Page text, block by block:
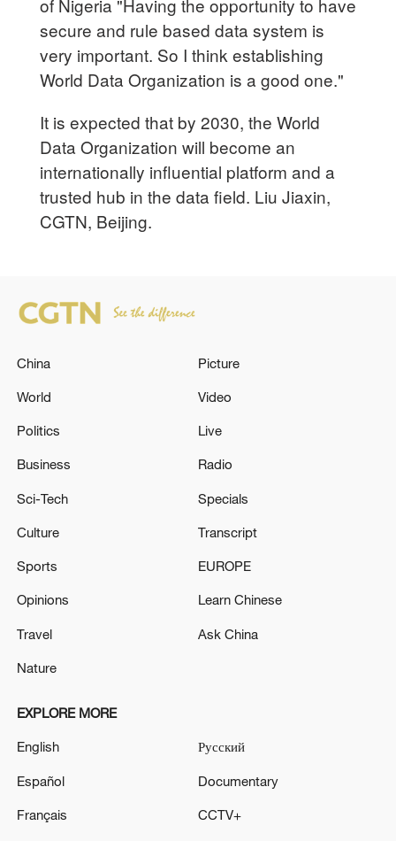
secure and rule based data system is
very important. So I think establishing
World Data Organization is a good one."
It is expected that by 2030, the World
Data Organization will become an
internationally influential platform and a
trusted hub in the data field. Liu Jiaxin,
CGTN, Beijing.
China
World
Politics
Business
Sci-Tech
Culture
Sports
Opinions
Travel
Nature
Picture
Video
Live
Radio
Specials
Transcript
EUROPE
Learn Chinese
Ask China
EXPLORE MORE
English
Español
Français
Русский
Documentary
CCTV+